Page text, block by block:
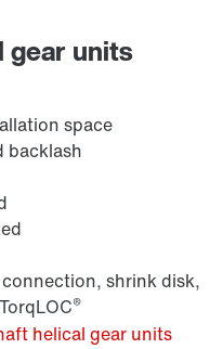
gear units
space
backlash
shrink disk,
®
helical gear units